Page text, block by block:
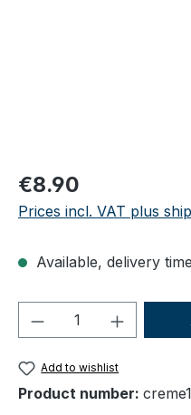
Regular price:
€8.90
Prices incl. VAT plus
Available, delivery
Product
Add to wishlist
Product number: